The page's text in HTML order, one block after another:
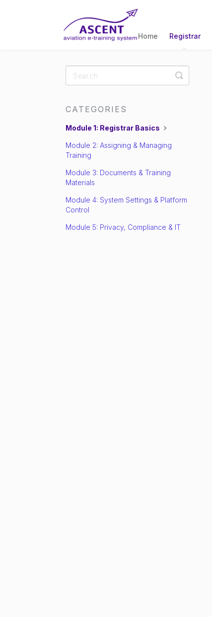
Home Registrar
Toggle
Search
CATEGORIES
Module 1: Registrar Basics
Module 2: Assigning & Managing
Training
Module 3: Documents & Training
Materials
Module 4: System Settings & Platform
Control
Module 5: Privacy, Compliance & IT